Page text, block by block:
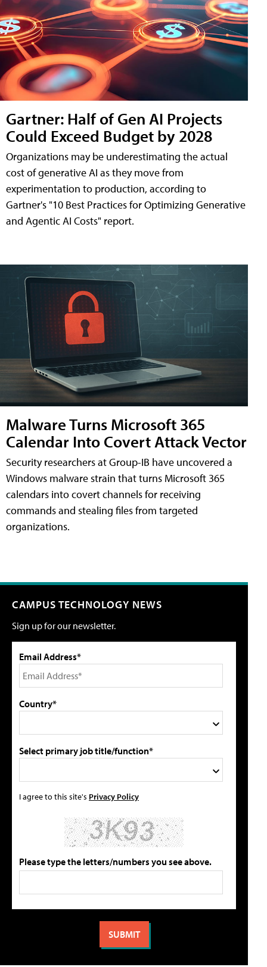
Gartner: Half of Gen AI Projects
Could Exceed Budget by 2028
Organizations may be underestimating the actual
cost of generative AI as they move from
experimentation to production, according to
Gartner's "10 Best Practices for Optimizing Generative
and Agentic AI Costs" report.
Malware Turns Microsoft 365
Calendar Into Covert Attack Vector
Security researchers at Group-IB have uncovered a
Windows malware strain that turns Microsoft 365
calendars into covert channels for receiving
commands and stealing files from targeted
organizations.
CAMPUS TECHNOLOGY NEWS
Sign up for our newsletter.
Email Address*
Country*
Select primary job title/function*
I agree to this site's Privacy Policy
Please type the letters/numbers you see above.